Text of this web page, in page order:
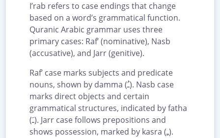
I’rab refers to case endings that change
based on a word’s grammatical function.
Quranic Arabic grammar uses three
primary cases: Raf’ (nominative), Nasb
(accusative), and Jarr (genitive).
Raf’ case marks subjects and predicate
nouns, shown by damma (ـُ). Nasb case
marks direct objects and certain
grammatical structures, indicated by fatha
(ـَ). Jarr case follows prepositions and
shows possession, marked by kasra (ـِ).